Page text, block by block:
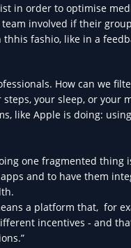
in order to optimise
involved if their
fashio, like in a
How can we
your sleep, or
like Apple is doing:
one fragmented
and to have them
a platform that, for
incentives - and